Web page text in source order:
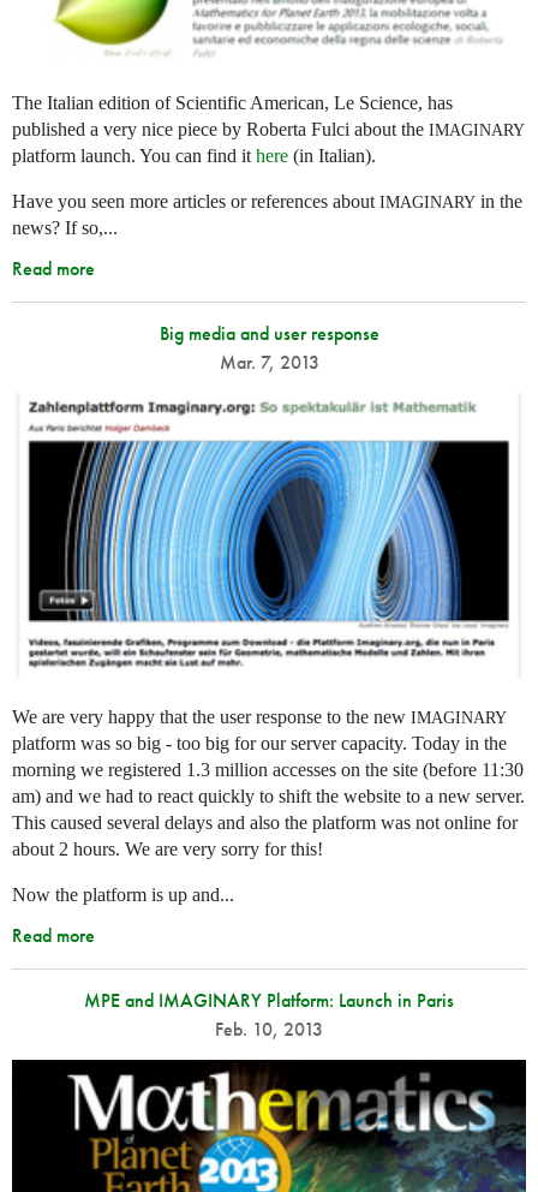
The Italian edition of Scientific American, Le Science, has
published a very nice piece by Roberta Fulci about the IMAGINARY
platform launch. You can find ithere (in Italian).
Have you seen more articles or references aboutIMAGINARY in the
news? If so,...
Read more
Big media and user response
Mar. 7, 2013
We are very happy that the user response to the new IMAGINARY
platform was so big - too big for our server capacity. Today in the
morning we registered 1.3 million accesses on the site (before 11:30
am) and we had to react quickly to shift the website to a new server.
This caused several delays and also the platform was not online for
about 2 hours. We are very sorry for this!
Now the platform is up and...
Read more
MPE and IMAGINARY Platform: Launch in Paris
Feb. 10, 2013